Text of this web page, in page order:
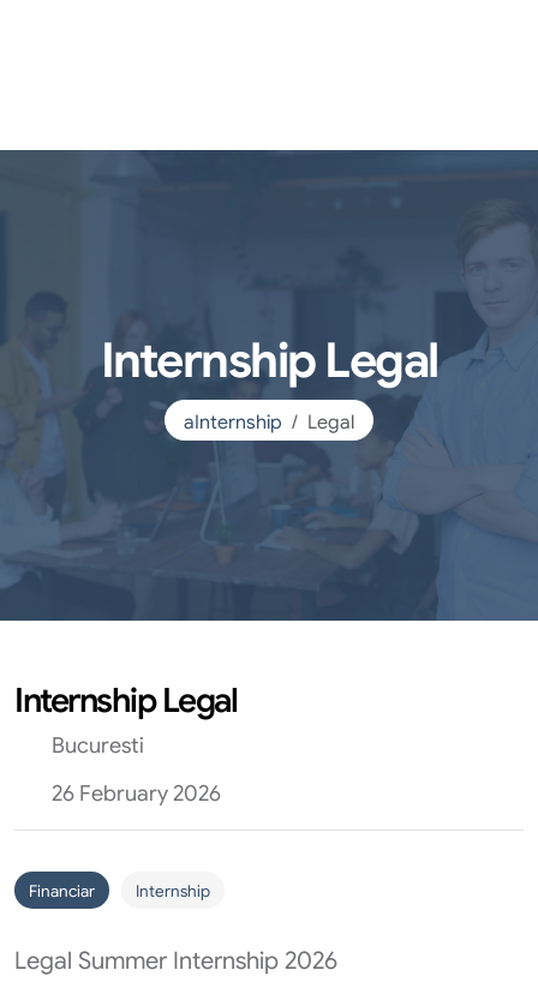
Internship Legal
aInternship Legal
Internship Legal
Bucuresti
26 February 2026
Financiar Internship
Legal Summer Internship 2026